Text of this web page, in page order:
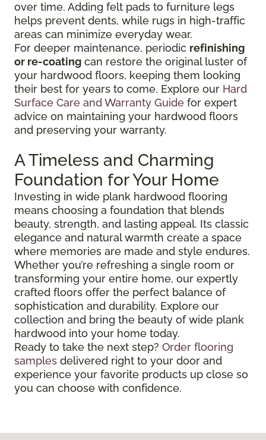
over time. Adding felt pads to furniture legs
helps prevent dents, while rugs in high-traffic
areas can minimize everyday wear.
For deeper maintenance, periodic refinishing
or re-coating can restore the original luster of
your hardwood floors, keeping them looking
their best for years to come. Explore our Hard
Surface Care and Warranty Guide for expert
advice on maintaining your hardwood floors
and preserving your warranty.
A Timeless and Charming
Foundation for Your Home
Investing in wide plank hardwood flooring
means choosing a foundation that blends
beauty, strength, and lasting appeal. Its classic
elegance and natural warmth create a space
where memories are made and style endures.
Whether you’re refreshing a single room or
transforming your entire home, our expertly
crafted floors offer the perfect balance of
sophistication and durability. Explore our
collection and bring the beauty of wide plank
hardwood into your home today.
Ready to take the next step? Order flooring
samples delivered right to your door and
experience your favorite products up close so
you can choose with confidence.